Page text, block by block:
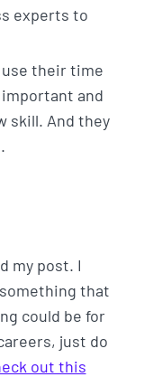
experts to
use their time
and
skill. And they
my post. I
that
could be for
just do
out this